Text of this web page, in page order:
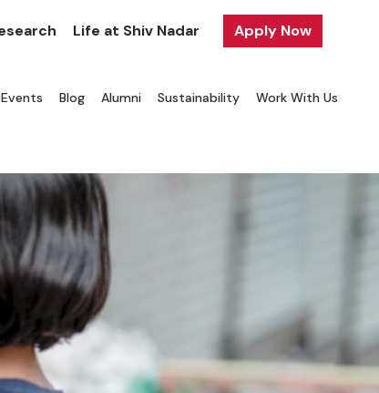
Life at Shiv Nadar Apply Now
Events Blog Alumni Sustainability Work With Us